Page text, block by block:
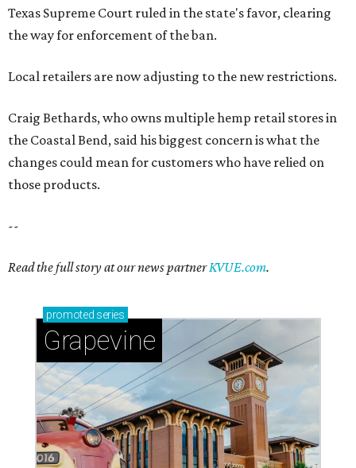
Texas Supreme Court ruled in the state's favor, clearing
the way for enforcement of the ban.
Local retailers are now adjusting to the new restrictions.
Craig Bethards, who owns multiple hemp retail stores in
the Coastal Bend, said his biggest concern is what the
changes could mean for customers who have relied on
those products.
--
Read the full story at our news partnerKVUE.com.
promoted series
Grapevine